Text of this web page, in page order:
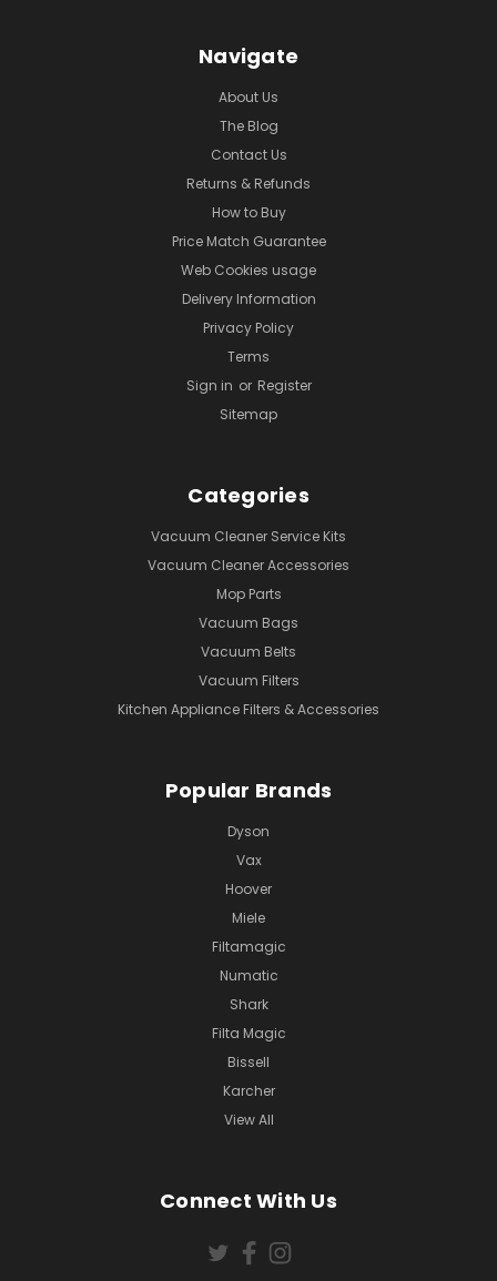
Navigate
About Us
The Blog
Contact Us
Returns & Refunds
How to Buy
Price Match Guarantee
Web Cookies usage
Delivery Information
Privacy Policy
Terms
Sign in or Register
Sitemap
Categories
Vacuum Cleaner Service Kits
Vacuum Cleaner Accessories
Mop Parts
Vacuum Bags
Vacuum Belts
Vacuum Filters
Kitchen Appliance Filters & Accessories
Popular Brands
Dyson
Vax
Hoover
Miele
Filtamagic
Numatic
Shark
Filta Magic
Bissell
Karcher
View All
Connect With Us